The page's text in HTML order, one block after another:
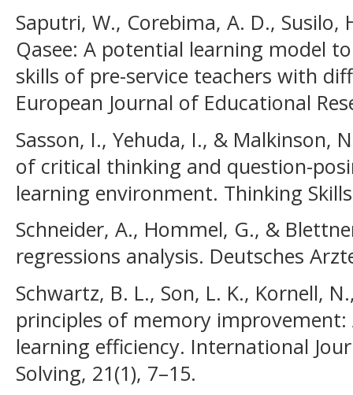
Saputri, W., Corebima, A. D., Susilo,
Qasee: A potential learning model
skills of pre-service teachers with
European Journal of Educational
Sasson, I., Yehuda, I., & Malkinson,
of critical thinking and question-
learning environment. Thinking
Schneider, A., Hommel, G., &
regressions analysis. Deutsches
Schwartz, B. L., Son, L. K., Kornell,
principles of memory
learning efficiency. International
Solving, 21(1), 7–15.